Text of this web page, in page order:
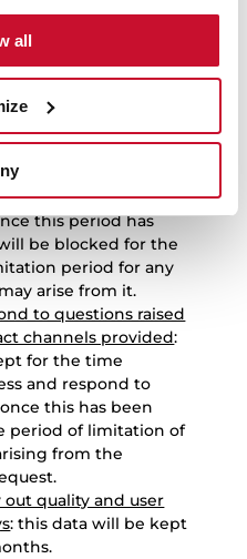
all
years. Once this
the data will be kept
actions that may
product repair
the repair of
by the User will be
this period has
be blocked for the
period for any
arise from it.
to questions raised
channels provided:
for the time
and respond to
this has been
period of limitation of
from the
out quality and user
: this data will be kept